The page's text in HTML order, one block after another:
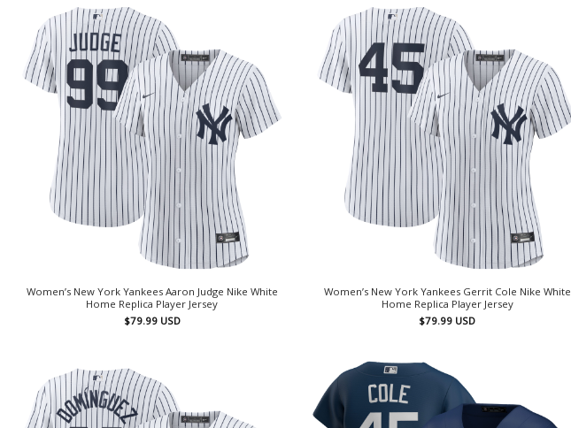
Women’s New York Yankees Aaron Judge Nike White
Home Replica Player Jersey
$79.99 USD
Women’s New York Yankees Gerrit Cole Nike White
Home Replica Player Jersey
$79.99 USD